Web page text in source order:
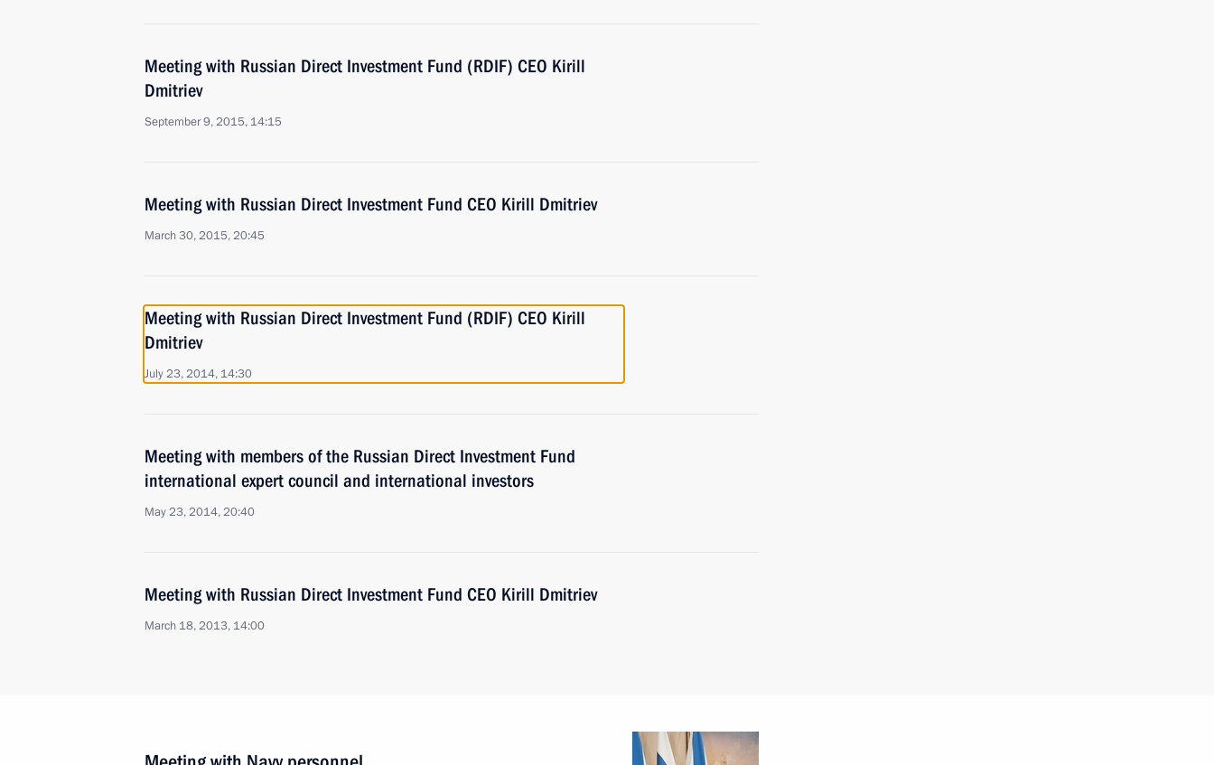
Meeting with Russian Direct Investment Fund (RDIF) CEO Kirill
Dmitriev
September 9, 2015, 14:15
Meeting with Russian Direct Investment Fund CEO Kirill Dmitriev
March 30, 2015, 20:45
Meeting with Russian Direct Investment Fund (RDIF) CEO Kirill
Dmitriev
July 23, 2014, 14:30
Meeting with members of the Russian Direct Investment Fund
international expert council and international investors
May 23, 2014, 20:40
Meeting with Russian Direct Investment Fund CEO Kirill Dmitriev
March 18, 2013, 14:00